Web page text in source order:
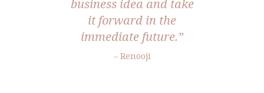
business idea and take
it forward in the
immediate future.”
– Renooji